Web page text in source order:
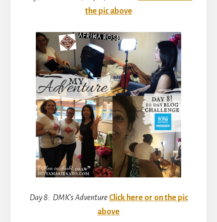
the pic above
Day 8: DMK’s Adventure Click here or on the pic
above